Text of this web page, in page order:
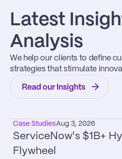
Latest
Analysis
We help our clients to define
strategies that stimulate
Read our Insights
Case StudiesAug 3, 2026
ServiceNow's $1B+
Flywheel